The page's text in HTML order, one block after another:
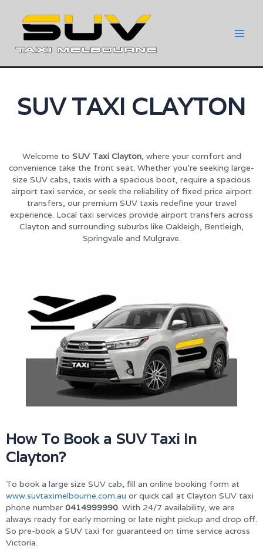
SUV TAXI CLAYTON
Welcome to SUV Taxi Clayton, where your comfort and
convenience take the front seat. Whether you’re seeking large-
size SUV cabs, taxis with a spacious boot, require a spacious
airport taxi service, or seek the reliability of fixed price airport
transfers, our premium SUV taxis redefine your travel
experience. Local taxi services provide airport transfers across
Clayton and surrounding suburbs like Oakleigh, Bentleigh,
Springvale and Mulgrave.
How To Book a SUV Taxi In
Clayton?
To book a large size SUV cab, fill an online booking form at
www.suvtaximelbourne.com.au or quick call at Clayton SUV taxi
phone number 0414999990. With 24/7 availability, we are
always ready for early morning or late night pickup and drop off.
So pre-book a SUV taxi for guaranteed on time service across
Victoria.